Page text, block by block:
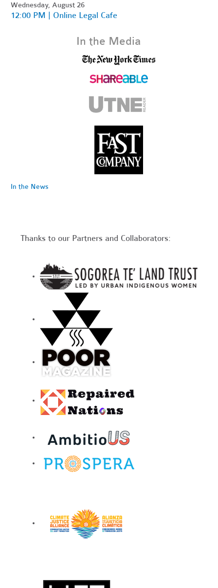
Wednesday, August 26
12:00 PM | Online Legal Cafe
In the Media
In the News
Thanks to our Partners and Collaborators: